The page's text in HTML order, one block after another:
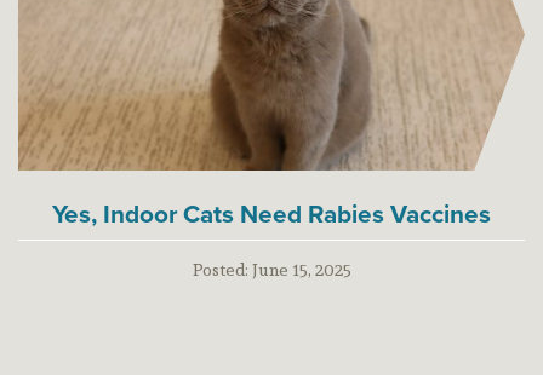
Yes, Indoor Cats Need Rabies Vaccines
Posted:June 15, 2025